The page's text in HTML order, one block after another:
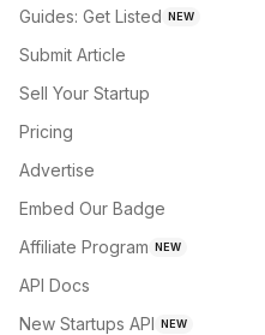
Guides: Get Listed NEW
Submit Article
Sell Your Startup
Pricing
Advertise
Embed Our Badge
Affiliate Program NEW
API Docs
New Startups API NEW